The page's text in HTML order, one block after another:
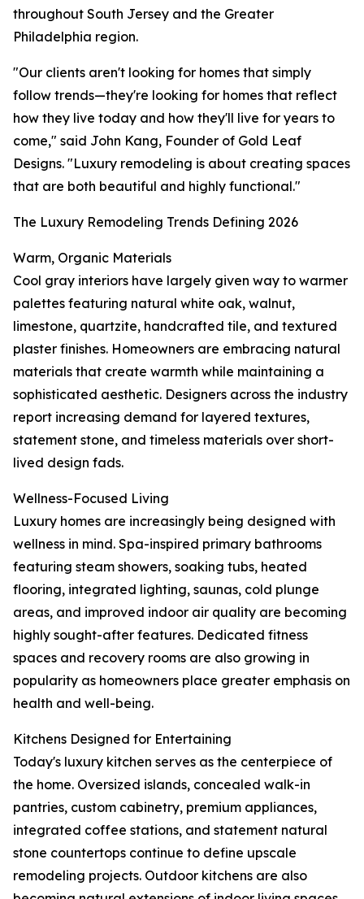
throughout South Jersey and the Greater
Philadelphia region.
"Our clients aren't looking for homes that simply
follow trends—they're looking for homes that reflect
how they live today and how they'll live for years to
come," said John Kang, Founder of Gold Leaf
Designs. "Luxury remodeling is about creating spaces
that are both beautiful and highly functional."
The Luxury Remodeling Trends Defining 2026
Warm, Organic Materials
Cool gray interiors have largely given way to warmer
palettes featuring natural white oak, walnut,
limestone, quartzite, handcrafted tile, and textured
plaster finishes. Homeowners are embracing natural
materials that create warmth while maintaining a
sophisticated aesthetic. Designers across the industry
report increasing demand for layered textures,
statement stone, and timeless materials over short-
lived design fads.
Wellness-Focused Living
Luxury homes are increasingly being designed with
wellness in mind. Spa-inspired primary bathrooms
featuring steam showers, soaking tubs, heated
flooring, integrated lighting, saunas, cold plunge
areas, and improved indoor air quality are becoming
highly sought-after features. Dedicated fitness
spaces and recovery rooms are also growing in
popularity as homeowners place greater emphasis on
health and well-being.
Kitchens Designed for Entertaining
Today's luxury kitchen serves as the centerpiece of
the home. Oversized islands, concealed walk-in
pantries, custom cabinetry, premium appliances,
integrated coffee stations, and statement natural
stone countertops continue to define upscale
remodeling projects. Outdoor kitchens are also